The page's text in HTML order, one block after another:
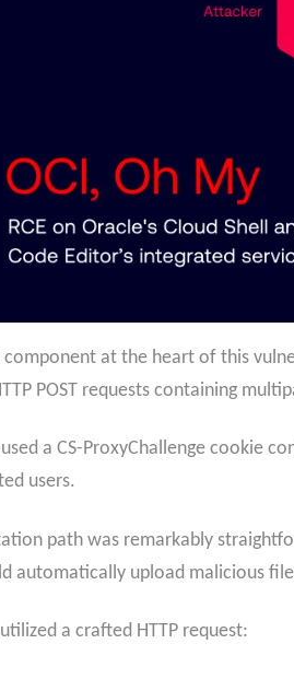
at the heart of this
POST requests containing
a CS-ProxyChallenge cookie
users.
path was remarkably
automatically upload malicious
a crafted HTTP request: